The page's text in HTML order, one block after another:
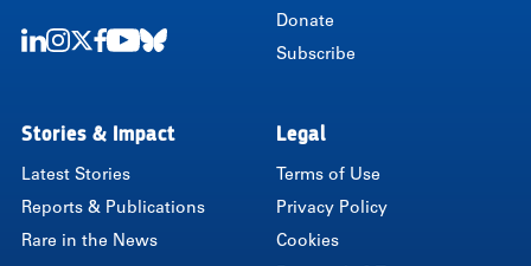
Donate
Subscribe
Stories & Impact
Latest Stories
Reports & Publications
Rare in the News
Legal
Terms of Use
Privacy Policy
Cookies